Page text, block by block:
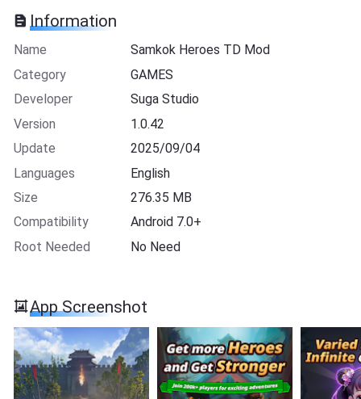
Information
Name
Samkok Heroes TD Mod
Category
GAMES
Developer
Suga Studio
Version
1.0.42
Update
2025/09/04
Languages
English
Size
276.35 MB
Compatibility
Android 7.0+
Root Needed
No Need
App Screenshot